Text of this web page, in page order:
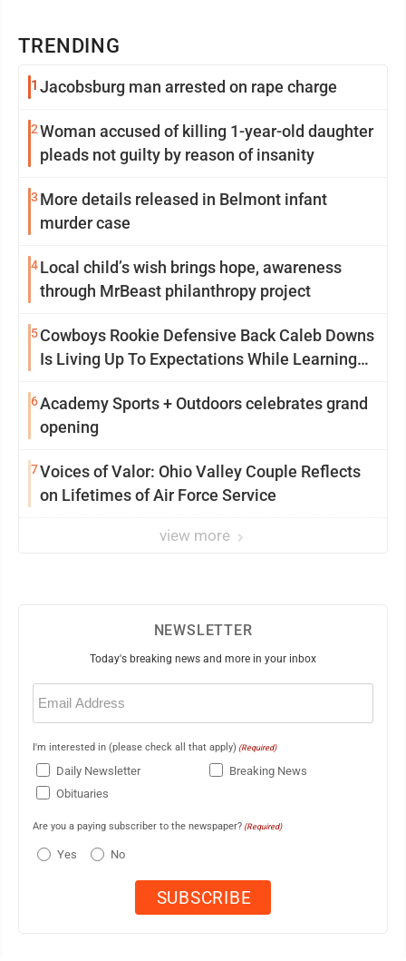
TRENDING
1 Jacobsburg man arrested on rape charge
2Woman accused of killing 1-year-old daughter
pleads not guilty by reason of insanity
3 More details released in Belmont infant
murder case
4Local child’s wish brings hope, awareness
through MrBeast philanthropy project
5Cowboys Rookie Defensive Back Caleb Downs
Is Living Up To Expectations While Learning
6Academy Sports + Outdoors celebrates grand
opening
7Voices of Valor: Ohio Valley Couple Reflects
on Lifetimes of Air Force Service
view more
NEWSLETTER
Today's breaking news and more in your inbox
Email
(Required)
I'm interested in (please check all that apply) (Required)
Daily Newsletter
Breaking News
Obituaries
Are you a paying subscriber to the newspaper? (Required)
Yes No